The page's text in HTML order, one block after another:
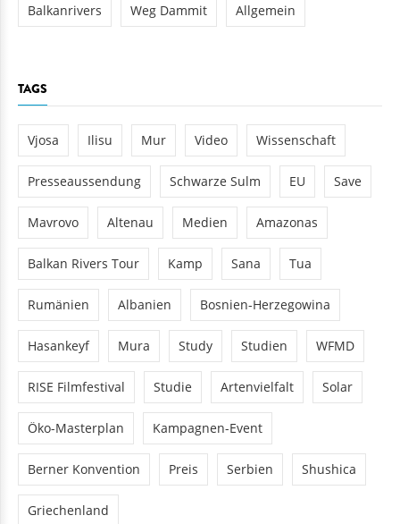
Balkanrivers Weg Dammit Allgemein
TAGS
Vjosa Ilisu Mur Video Wissenschaft
Presseaussendung Schwarze Sulm EU Save
Mavrovo Altenau Medien Amazonas
Balkan Rivers Tour Kamp Sana Tua
Rumänien Albanien Bosnien-Herzegowina
Hasankeyf Mura Study Studien WFMD
RISE Filmfestival Studie Artenvielfalt Solar
Öko-Masterplan Kampagnen-Event
Berner Konvention Preis Serbien Shushica
Griechenland